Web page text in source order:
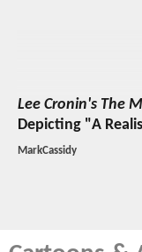
Lee Cronin's The
Depicting "A
MarkCassidy